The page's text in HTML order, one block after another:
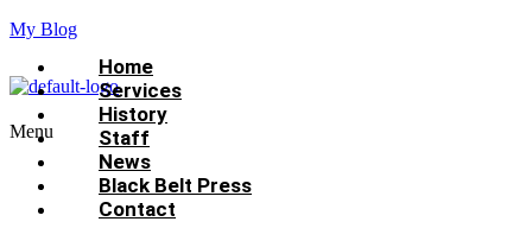
My Blog
Menu
Home
Services
History
Staff
News
Black Belt Press
Contact